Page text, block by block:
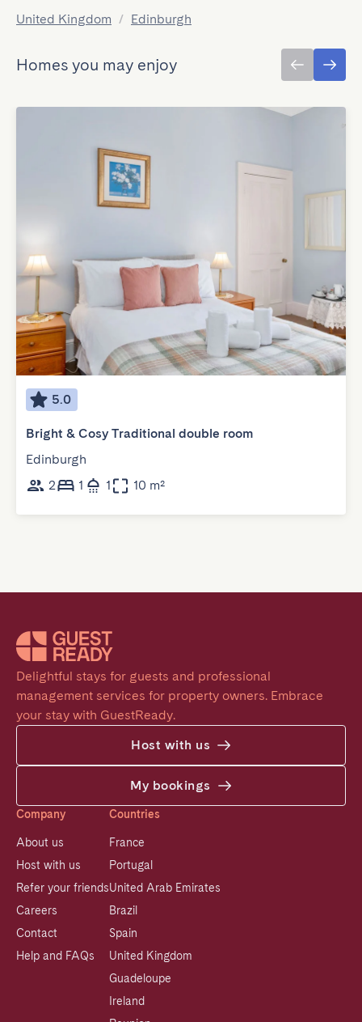
United Kingdom / Edinburgh
Homes you may enjoy
5.0
Bright & Cosy Traditional double room
Edinburgh
2
1 1 10 m²
Delightful stays for guests and professional
management services for property owners. Embrace
your stay with GuestReady.
Host with us
My bookings
Company
About us
Host with us
Refer your friends
Careers
Contact
Help and FAQs
Countries
France
Portugal
United Arab Emirates
Brazil
Spain
United Kingdom
Guadeloupe
Ireland